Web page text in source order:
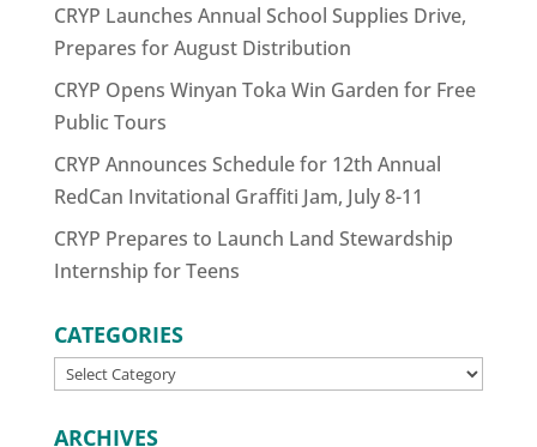
CRYP Launches Annual School Supplies Drive,
Prepares for August Distribution
CRYP Opens Winyan Toka Win Garden for Free
Public Tours
CRYP Announces Schedule for 12th Annual
RedCan Invitational Graffiti Jam, July 8-11
CRYP Prepares to Launch Land Stewardship
Internship for Teens
CATEGORIES
CATEGORIES
ARCHIVES